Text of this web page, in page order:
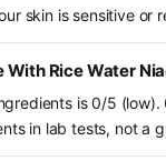
skin is sensitive or
Rice Water
is 0/5
in lab tests, not a